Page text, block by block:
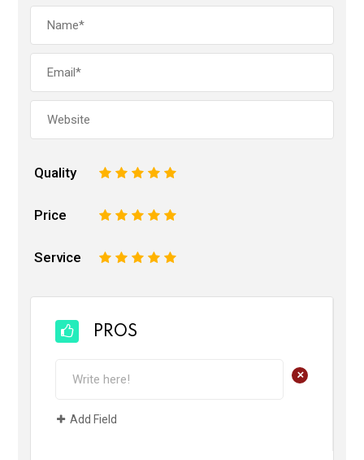
Quality 5
4
3
2
Price 5
4
3
2
Service 5
4
3
2
PROS
+
Add Field